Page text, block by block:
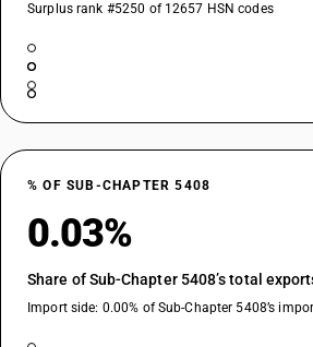
Surplus rank #5250 of 12657 HSN codes
% OF SUB-CHAPTER 5408
0.03%
Share of Sub-Chapter 5408’s total
Import side: 0.00% of Sub-Chapter 5408’s